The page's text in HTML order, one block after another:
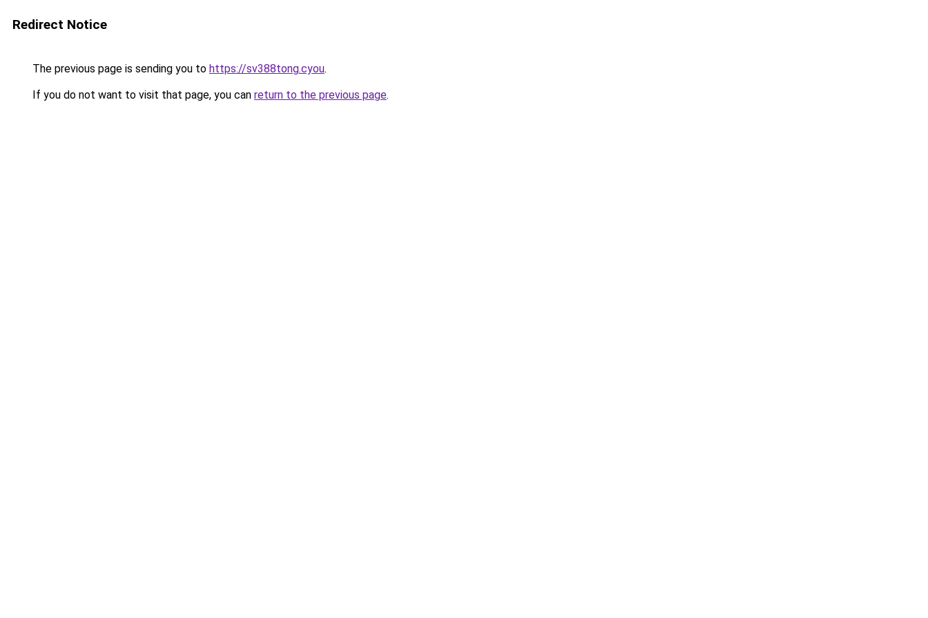
Redirect Notice
The previous page is sending you to https://sv388tong.cyou.
If you do not want to visit that page, you can return to the previous page.